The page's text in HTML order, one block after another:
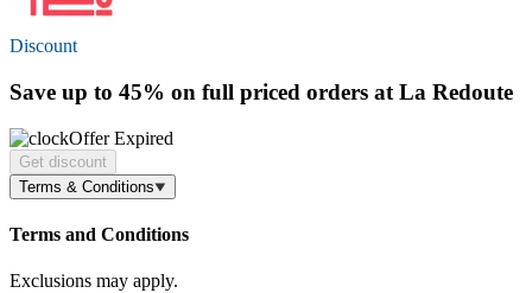
Discount
Save up to 45% on full priced orders at La Redoute
Offer Expired
Get discount
Terms & Conditions
Terms and Conditions
Exclusions may apply.